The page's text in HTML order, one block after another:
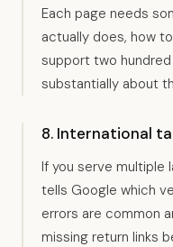
Each page needs
actually does, how
support two
substantially about
8. International
If you serve multiple
tells Google which
errors are common
missing return links